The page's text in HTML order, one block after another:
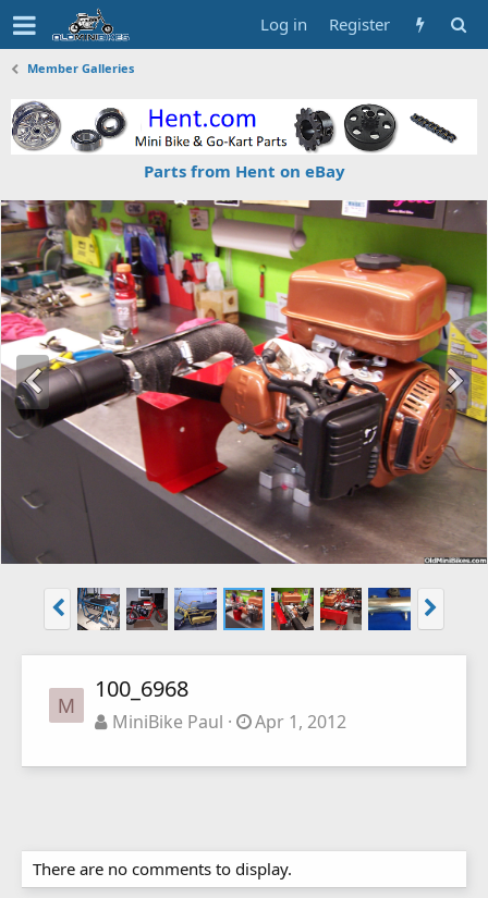
Log in Register
Member Galleries
Parts from Hent on eBay
M
100_6968
MiniBike Paul Apr 1, 2012
There are no comments to display.